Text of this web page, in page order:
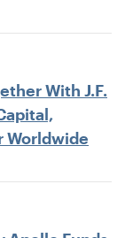
With J.F.
Worldwide